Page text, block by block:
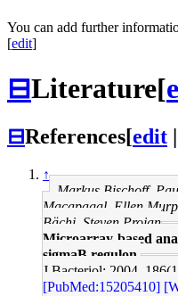
You can add further
[edit]
⊟Literature[
⊟References[edit
↑
Markus Bischoff,
Macapagal, Ellen
Bächi, Steven Projan
Microarray-based
sigmaB regulon.
J Bacteriol: 2004,
[PubMed:15205410]